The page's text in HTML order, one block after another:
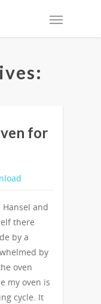
for
Hansel and
there
by a
by
oven
my oven is
cycle. It